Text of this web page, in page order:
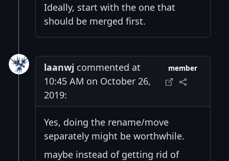
Ideally, start with the one that
should be merged first.
laanwj commented at
10:45 AM on October 26,
2019:
member
Yes, doing the rename/move
separately might be worthwhile.
maybe instead of getting rid of